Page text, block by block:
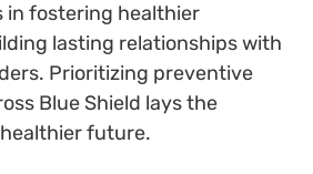
in fostering healthier
lasting relationships with
Prioritizing preventive
Blue Shield lays the
future.